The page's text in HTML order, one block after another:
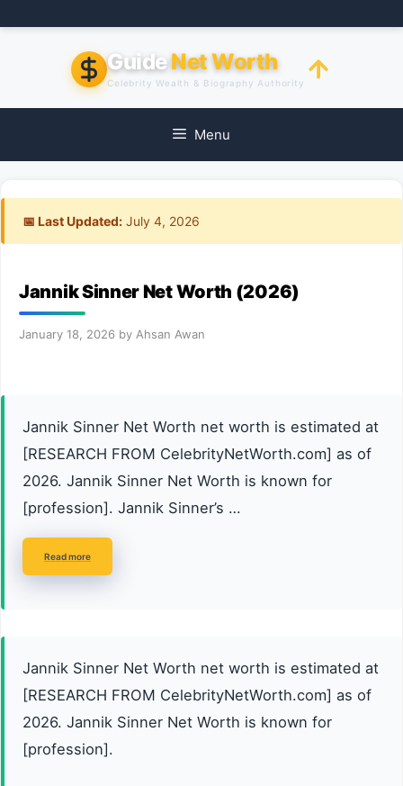
to
GuideNet Worth
Celebrity Wealth & Biography Authority
Menu
📅 Last Updated: July 4, 2026
Jannik Sinner Net Worth (2026)
January 18, 2026 by Ahsan Awan
Jannik Sinner Net Worth net worth is estimated at
[RESEARCH FROM CelebrityNetWorth.com] as of
2026. Jannik Sinner Net Worth is known for
[profession]. Jannik Sinner’s …
Read more
Jannik Sinner Net Worth net worth is estimated at
[RESEARCH FROM CelebrityNetWorth.com] as of
2026. Jannik Sinner Net Worth is known for
[profession].